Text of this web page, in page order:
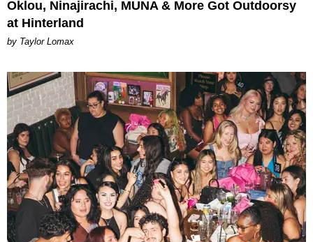
Oklou, Ninajirachi, MUNA & More Got Outdoorsy
at Hinterland
by Taylor Lomax